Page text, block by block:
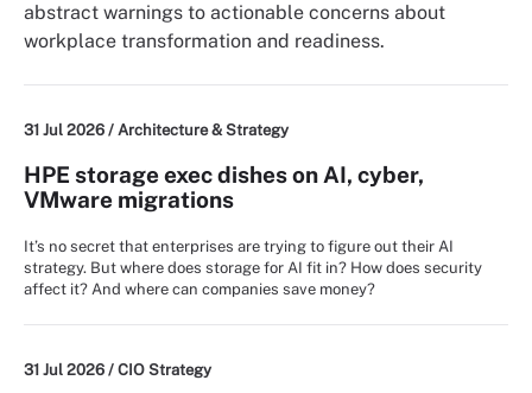
abstract warnings to actionable concerns about
workplace transformation and readiness.
31 Jul 2026 / Architecture & Strategy
HPE storage exec dishes on AI, cyber,
VMware migrations
It’s no secret that enterprises are trying to figure out their AI
strategy. But where does storage for AI fit in? How does security
affect it? And where can companies save money?
31 Jul 2026 / CIO Strategy